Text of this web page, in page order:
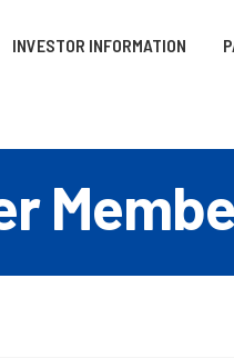
INVESTOR INFORMATION